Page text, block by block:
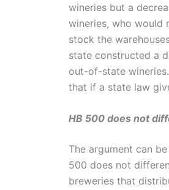
wineries but a
wineries, who would
stock the
state constructed a
out-of-state
that if a state law
HB 500 does not
The argument can
500 does not
breweries that